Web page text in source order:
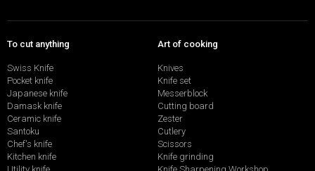
To cut anything
Swiss Knife
Pocket knife
Japanese knife
Damask knife
Ceramic knife
Santoku
Chef's knife
Kitchen knife
Art of cooking
Knives
Knife set
Messerblock
Cutting board
Zester
Cutlery
Scissors
Knife grinding